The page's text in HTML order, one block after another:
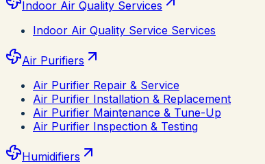
Indoor Air Quality Services
Indoor Air Quality Service Services
Air Purifiers
Air Purifier Repair & Service
Air Purifier Installation & Replacement
Air Purifier Maintenance & Tune-Up
Air Purifier Inspection & Testing
Humidifiers